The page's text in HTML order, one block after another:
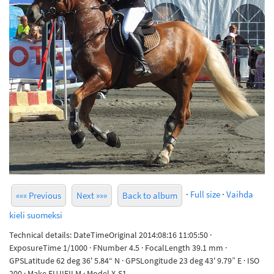
««« Previous Next »»» Back to album · Full size · Vaihda
kieli suomeksi
Technical details: DateTimeOriginal 2014:08:16 11:05:50 ·
ExposureTime 1/1000 · FNumber 4.5 · FocalLength 39.1 mm ·
GPSLatitude 62 deg 36' 5.84“ N · GPSLongitude 23 deg 43' 9.79” E · ISO